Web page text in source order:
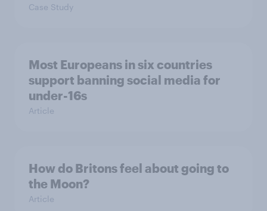
Case Study
Most Europeans in six countries
support banning social media for
under-16s
Article
How do Britons feel about going to
the Moon?
Article